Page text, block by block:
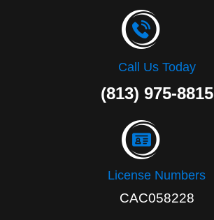
Call Us Today
(813) 975-8815
License Numbers
CAC058228